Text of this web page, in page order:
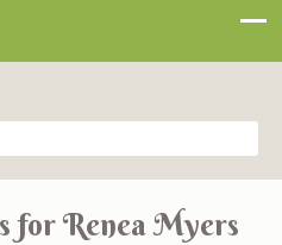
forRenea Myers